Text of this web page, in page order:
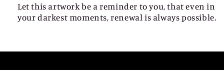
Let this artwork be a reminder to you, that even in
your darkest moments, renewal is always possible.